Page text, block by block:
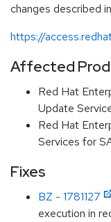
changes described
https://
Affected
Red Hat
Update
Red Hat
Services for
Fixes
BZ - 1781127
execution in